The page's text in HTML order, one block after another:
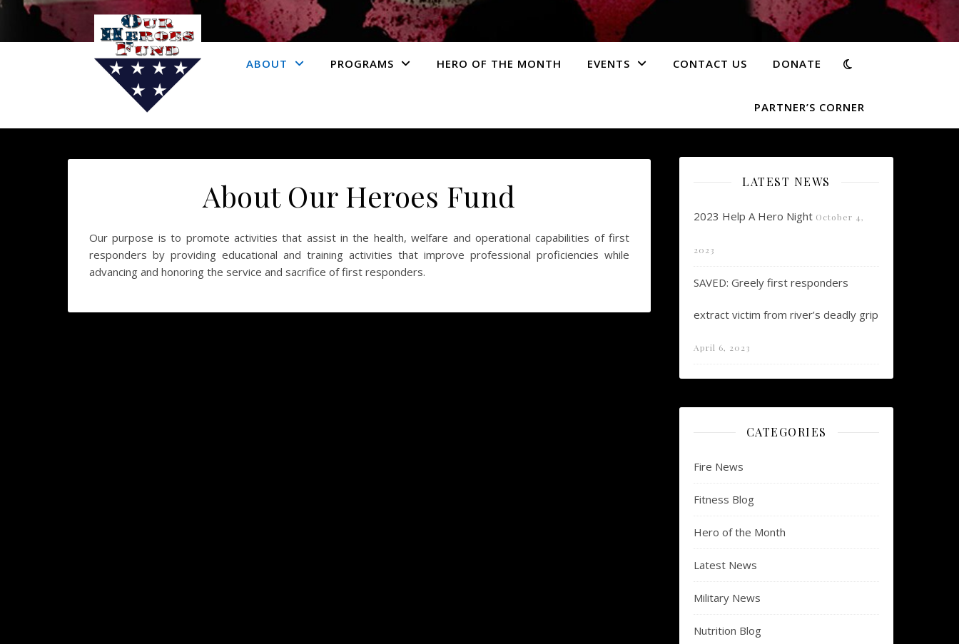
ABOUT PROGRAMS HERO OF THE MONTH EVENTS CONTACT US DONATE
PARTNER’S CORNER
About Our Heroes Fund
Our purpose is to promote activities that assist in the health, welfare and operational capabilities of first
responders by providing educational and training activities that improve professional proficiencies while
advancing and honoring the service and sacrifice of first responders.
LATEST NEWS
2023 Help A Hero Night October 4,
2023
SAVED: Greely first responders
extract victim from river’s deadly grip
April 6, 2023
CATEGORIES
Fire News
Fitness Blog
Hero of the Month
Latest News
Military News
Nutrition Blog